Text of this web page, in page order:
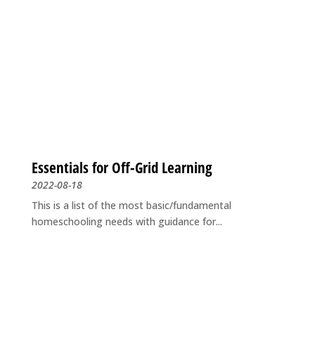
Essentials for Off-Grid Learning
2022-08-18
This is a list of the most basic/fundamental
homeschooling needs with guidance for...